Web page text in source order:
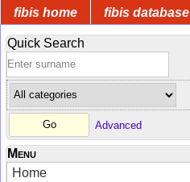
fibis home fibis database
Quick Search
Advanced
Menu
Home